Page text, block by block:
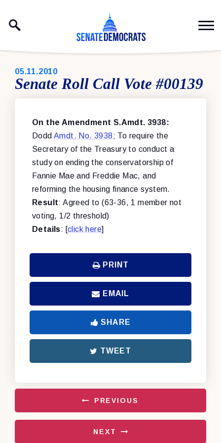
PUBLISHED:
05.11.2010
Senate Roll Call Vote #00139
On the Amendment S.Amdt. 3938:
Dodd Amdt. No. 3938; To require the
Secretary of the Treasury to conduct a
study on ending the conservatorship of
Fannie Mae and Freddie Mac, and
reforming the housing finance system.
Result: Agreed to (63-36, 1 member not
voting, 1/2 threshold)
Details: [click here]
PRINT
EMAIL
SHARE
TWEET
PREVIOUS
NEXT